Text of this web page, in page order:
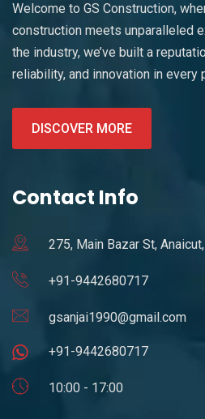
Welcome to GS Construction,
construction meets unparalleled
the industry, we’ve built a
reliability, and innovation in every
DISCOVER MORE
Contact Info
275, Main Bazar St,
+91-9442680717
gsanjai1990@gmail.com
+91-9442680717
10:00 - 17:00